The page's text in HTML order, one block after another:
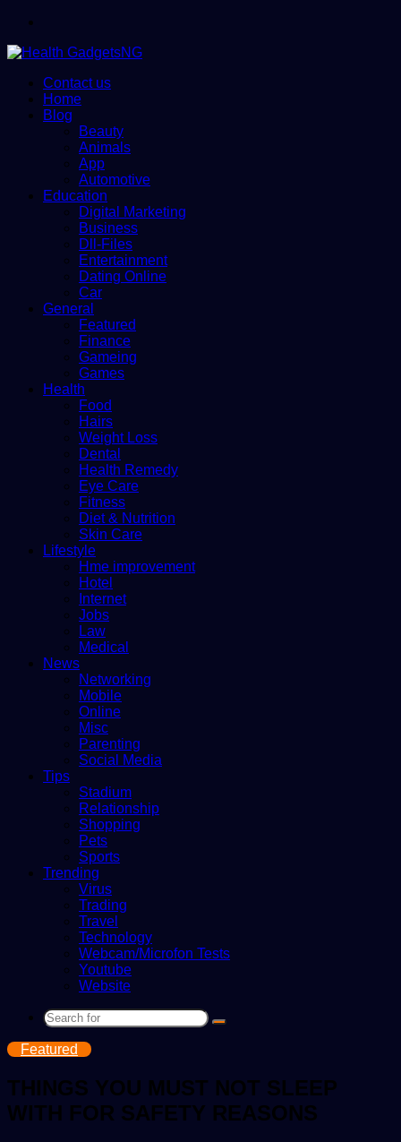
Contact us
Home
Blog
Beauty
Animals
App
Automotive
Education
Digital Marketing
Business
Dll-Files
Entertainment
Dating Online
Car
General
Featured
Finance
Gameing
Games
Health
Food
Hairs
Weight Loss
Dental
Health Remedy
Eye Care
Fitness
Diet & Nutrition
Skin Care
Lifestyle
Hme improvement
Hotel
Internet
Jobs
Law
Medical
News
Networking
Mobile
Online
Misc
Parenting
Social Media
Tips
Stadium
Relationship
Shopping
Pets
Sports
Trending
Virus
Trading
Travel
Technology
Webcam/Microfon Tests
Youtube
Website
Search
Featured
THINGS YOU MUST NOT SLEEP
WITH FOR SAFETY REASONS